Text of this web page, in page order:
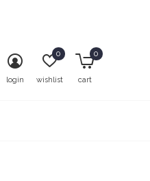
login wishlist
0
cart
0